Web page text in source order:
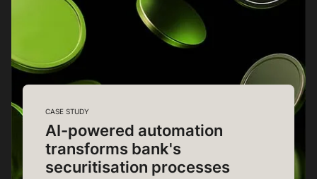
CASE STUDY
AI-powered automation
transforms bank's
securitisation processes